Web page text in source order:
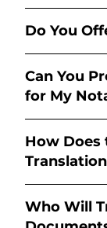
Do You
Can You
for My
How
Who Will